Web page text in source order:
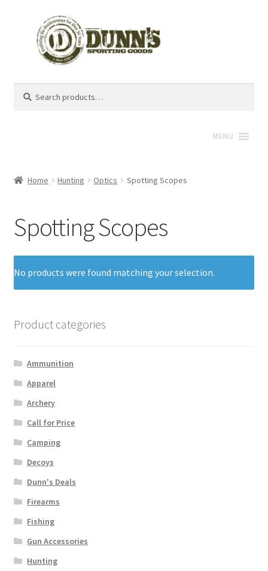
for:
MENU
Home Hunting Optics Spotting Scopes
Spotting Scopes
No products were found matching your selection.
Product categories
Ammunition
Apparel
Archery
Call for Price
Camping
Decoys
Dunn's Deals
Firearms
Fishing
Gun Accessories
Hunting